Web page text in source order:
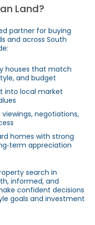
Land?
partner for buying
and across South
houses that match
and budget
into local market
negotiations,
homes with strong
appreciation
search in
informed, and
confident decisions
goals and investment